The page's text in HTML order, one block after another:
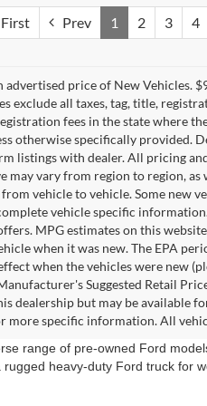
First Prev 1 2 3 4
price of New Vehicles.
exclude all taxes, tag, title,
fees in the state where
otherwise specifically provided.
listings with dealer. All pricing
vary from region to region,
vehicle to vehicle. Some new
vehicle specific information.
MPG estimates on this
when it was new. The EPA
when the vehicles were new
Suggested Retail
dealership but may be available
more specific information. All
range of pre-owned Ford
heavy-duty Ford truck for